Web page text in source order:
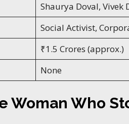
Shaurya Doval, Vivek
Social Activist,
₹1.5 Crores (approx.)
None
Woman Who